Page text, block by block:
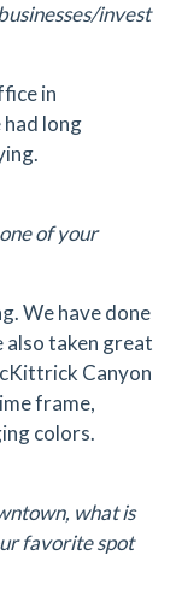
invest
in
long
of your
We have done
also taken great
Canyon
frame,
colors.
what is
favorite spot